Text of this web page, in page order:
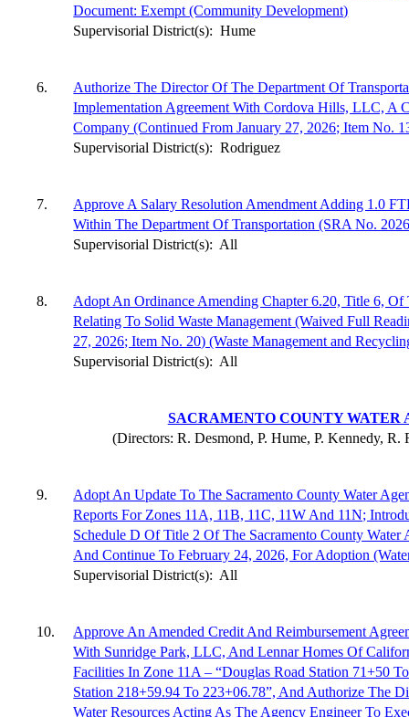
Document: Exempt (Community Development)
Supervisorial District(s): Hume
6.
Authorize The Director Of The Department Of
Implementation Agreement With Cordova Hills, LLC, A
Company (Continued From January 27, 2026; Item No.
Supervisorial District(s): Rodriguez
7.
Approve A Salary Resolution Amendment Adding 1.0
Within The Department Of Transportation (SRA No.
Supervisorial District(s): All
8.
Adopt An Ordinance Amending Chapter 6.20, Title 6, Of
Relating To Solid Waste Management (Waived Full
27, 2026; Item No. 20) (Waste Management and
Supervisorial District(s): All
SACRAMENTO COUNTY WATER
(Directors: R. Desmond, P. Hume, P. Kennedy, R.
9.
Adopt An Update To The Sacramento County Water
Reports For Zones 11A, 11B, 11C, 11W And 11N;
Schedule D Of Title 2 Of The Sacramento County
And Continue To February 24, 2026, For Adoption
Supervisorial District(s): All
10.
Approve An Amended Credit And Reimbursement
With Sunridge Park, LLC, And Lennar Homes Of
Facilities In Zone 11A – “Douglas Road Station 71+50
Station 218+59.94 To 223+06.78”, And Authorize The
Water Resources Acting As The Agency Engineer To